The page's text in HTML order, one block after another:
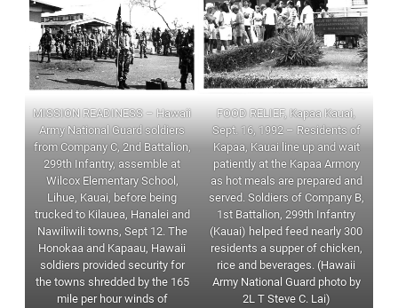
MISSION READINESS – Hawaii
Army National Guard soldiers
from Company C, 2nd Battalion,
299th Infantry, assemble at
Wilcox Elementary School,
Lihue, Kauai, before being
trucked to Kilauea, Hanalei and
Nawiliwili towns, Sept 12. The
Honokaa and Kapaau, Hawaii
soldiers provided security for
the towns shredded by the 165
mile per hour winds of
FOOD RELIEF, Kapaa Kauai,
Sept. 16, 1992 – Residents of
Kapaa, Kauai line up and wait
patiently at the Kapaa Armory
as hot meals are prepared and
served. Soldiers of Company B,
1st Battalion, 299th Infantry
(Kauai) helped feed nearly 300
residents a supper of chicken,
rice and beverages. (Hawaii
Army National Guard photo by
2L T Steve C. Lai)